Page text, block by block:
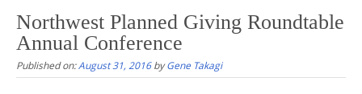
Northwest Planned Giving Roundtable
Annual Conference
Published on:August 31, 2016byGene Takagi